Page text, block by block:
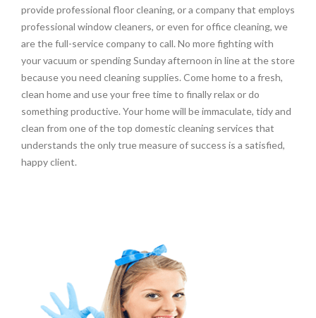
provide professional floor cleaning, or a company that employs
professional window cleaners, or even for office cleaning, we
are the full-service company to call. No more fighting with
your vacuum or spending Sunday afternoon in line at the store
because you need cleaning supplies. Come home to a fresh,
clean home and use your free time to finally relax or do
something productive. Your home will be immaculate, tidy and
clean from one of the top domestic cleaning services that
understands the only true measure of success is a satisfied,
happy client.